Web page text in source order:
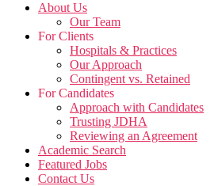
About Us
Our Team
For Clients
Hospitals & Practices
Our Approach
Contingent vs. Retained
For Candidates
Approach with Candidates
Trusting JDHA
Reviewing an Agreement
Academic Search
Featured Jobs
Contact Us